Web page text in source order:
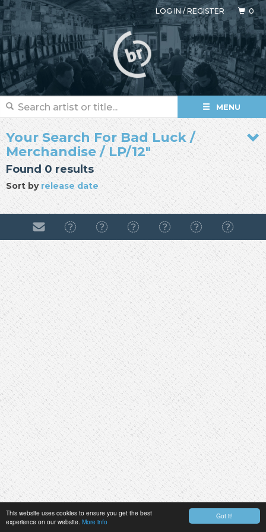
Got it!
This website uses cookies to ensure you get the best
experience on our website. More info
LOG IN/REGISTER 0
MENU
Your Search For Bad Luck /
Merchandise / LP/12"
Found 0 results
Sort byrelease date